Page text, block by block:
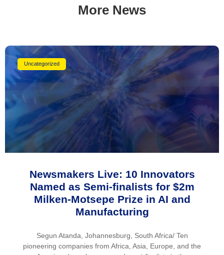
More News
Uncategorized
Newsmakers Live: 10 Innovators
Named as Semi-finalists for $2m
Milken-Motsepe Prize in AI and
Manufacturing
Segun Atanda, Johannesburg, South Africa/ Ten
pioneering companies from Africa, Asia, Europe, and the